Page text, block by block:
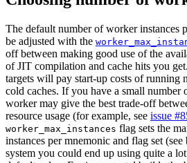
The default number of worker instances
be adjusted with the
off between making good use of the
of JIT compilation and cache hits you
targets will pay start-up costs of running
cold caches. If you have a small number
worker may give the best trade-off
resource usage (for example, see issue
worker_max_instances flag sets the
instances per mnemonic and flag set
system you could end up using quite a